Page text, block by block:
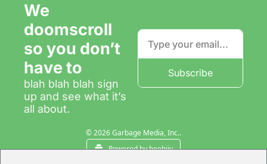
We
doomscroll
so you don’t
have to
blah blah blah sign
up and see what it’s
all about.
Subscribe
© 2026 Garbage Media, Inc..
Powered by beehiiv